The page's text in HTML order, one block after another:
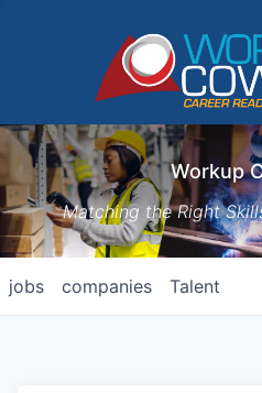
Workup
Matching the Right
jobs companies Talent